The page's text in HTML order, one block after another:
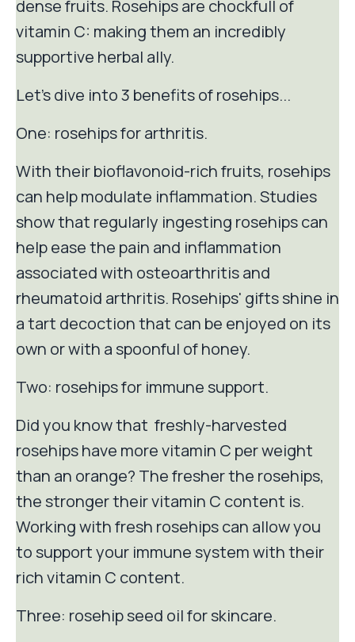
dense fruits. Rosehips are chockfull of
vitamin C: making them an incredibly
supportive herbal ally.
Let's dive into 3 benefits of rosehips...
One: rosehips for arthritis.
With their bioflavonoid-rich fruits, rosehips
can help modulate inflammation. Studies
show that regularly ingesting rosehips can
help ease the pain and inflammation
associated with osteoarthritis and
rheumatoid arthritis. Rosehips' gifts shine in
a tart decoction that can be enjoyed on its
own or with a spoonful of honey.
Two: rosehips for immune support.
Did you know that freshly-harvested
rosehips have more vitamin C per weight
than an orange? The fresher the rosehips,
the stronger their vitamin C content is.
Working with fresh rosehips can allow you
to support your immune system with their
rich vitamin C content.
Three: rosehip seed oil for skincare.